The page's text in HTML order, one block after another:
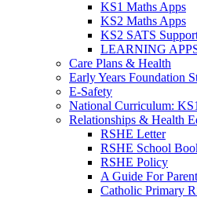
KS1 Maths Apps
KS2 Maths Apps
KS2 SATS
LEARNING
Care Plans & Health
Early Years Foundation
E-Safety
National Curriculum:
Relationships & Health
RSHE Letter
RSHE School
RSHE Policy
A Guide For
Catholic Primary